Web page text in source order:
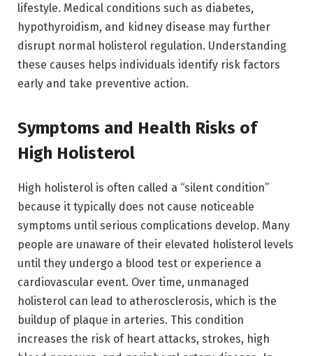
lifestyle. Medical conditions such as diabetes,
hypothyroidism, and kidney disease may further
disrupt normal holisterol regulation. Understanding
these causes helps individuals identify risk factors
early and take preventive action.
Symptoms and Health Risks of
High Holisterol
High holisterol is often called a “silent condition”
because it typically does not cause noticeable
symptoms until serious complications develop. Many
people are unaware of their elevated holisterol levels
until they undergo a blood test or experience a
cardiovascular event. Over time, unmanaged
holisterol can lead to atherosclerosis, which is the
buildup of plaque in arteries. This condition
increases the risk of heart attacks, strokes, high